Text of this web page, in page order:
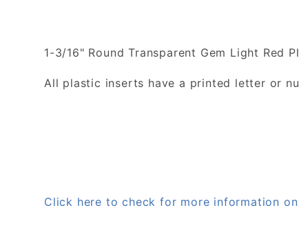
1-3/16" Round Transparent Gem Light Red
All plastic inserts have a printed letter or
Click here to check for more information on